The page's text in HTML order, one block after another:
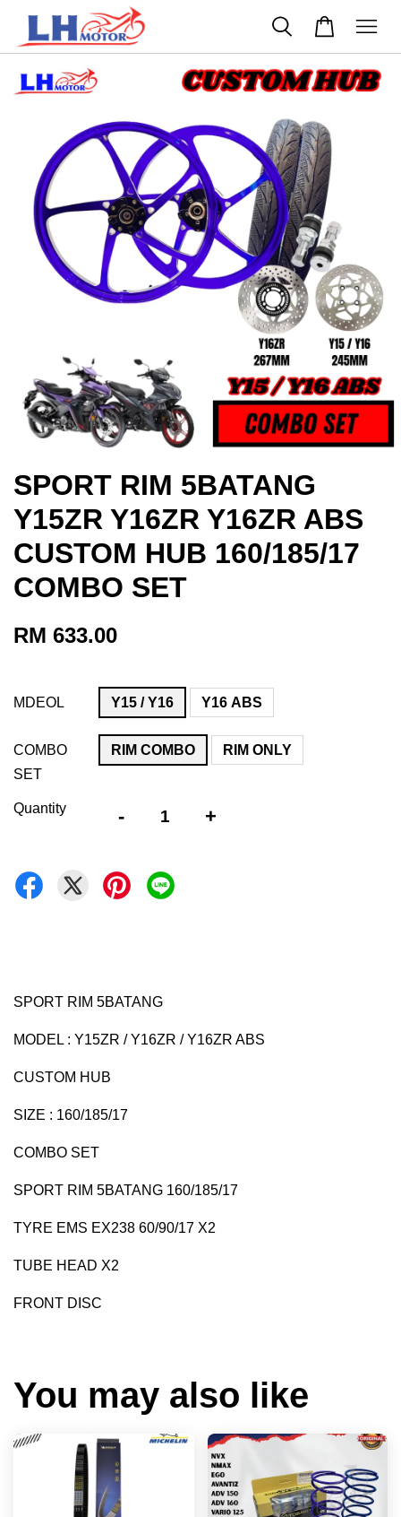
SPORT RIM 5BATANG
Y15ZR Y16ZR Y16ZR ABS
CUSTOM HUB 160/185/17
COMBO SET
RM 633.00
MDEOL Y15 / Y16 Y16 ABS
COMBO
SET
RIM COMBO RIM ONLY
Quantity - +
SPORT RIM 5BATANG
MODEL : Y15ZR / Y16ZR / Y16ZR ABS
CUSTOM HUB
SIZE : 160/185/17
COMBO SET
SPORT RIM 5BATANG 160/185/17
TYRE EMS EX238 60/90/17 X2
TUBE HEAD X2
FRONT DISC
You may also like